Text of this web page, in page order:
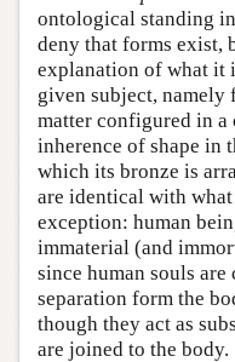
ontological standing
deny that forms exist,
explanation of what it
given subject, namely
matter configured in a
inherence of shape in
which its bronze is
are identical with
exception: human
immaterial (and
since human souls
separation form the
though they act as
are joined to the body.